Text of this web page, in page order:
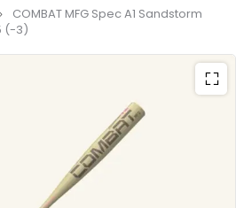
COMBAT MFG Spec A1 Sandstorm
(-3)